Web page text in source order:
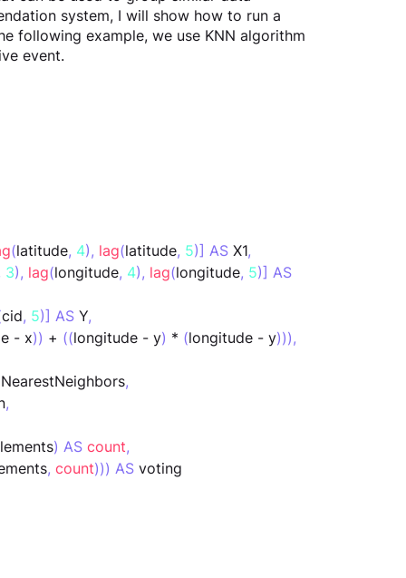
system, I will show how to run a
following example, we use KNN algorithm
event.
(latitude, 4), lag(latitude, 5)] AS X1,
3), lag(longitude, 4), lag(longitude, 5)] AS
cid, 5)] AS Y,
- x)) + ((longitude - y) * (longitude - y))),
,
,
) AS count,
, count))) AS voting